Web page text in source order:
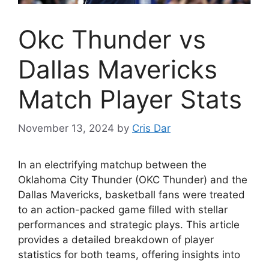
Okc Thunder vs
Dallas Mavericks
Match Player Stats
November 13, 2024 by Cris Dar
In an electrifying matchup between the
Oklahoma City Thunder (OKC Thunder) and the
Dallas Mavericks, basketball fans were treated
to an action-packed game filled with stellar
performances and strategic plays. This article
provides a detailed breakdown of player
statistics for both teams, offering insights into